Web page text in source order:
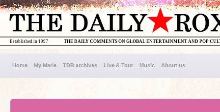
THE DAILY COMMENTS ON GLOBAL ENTERTAINMENT AND POP
Established in 1997
Home My Marie TDR archives Live & Tour Music About us